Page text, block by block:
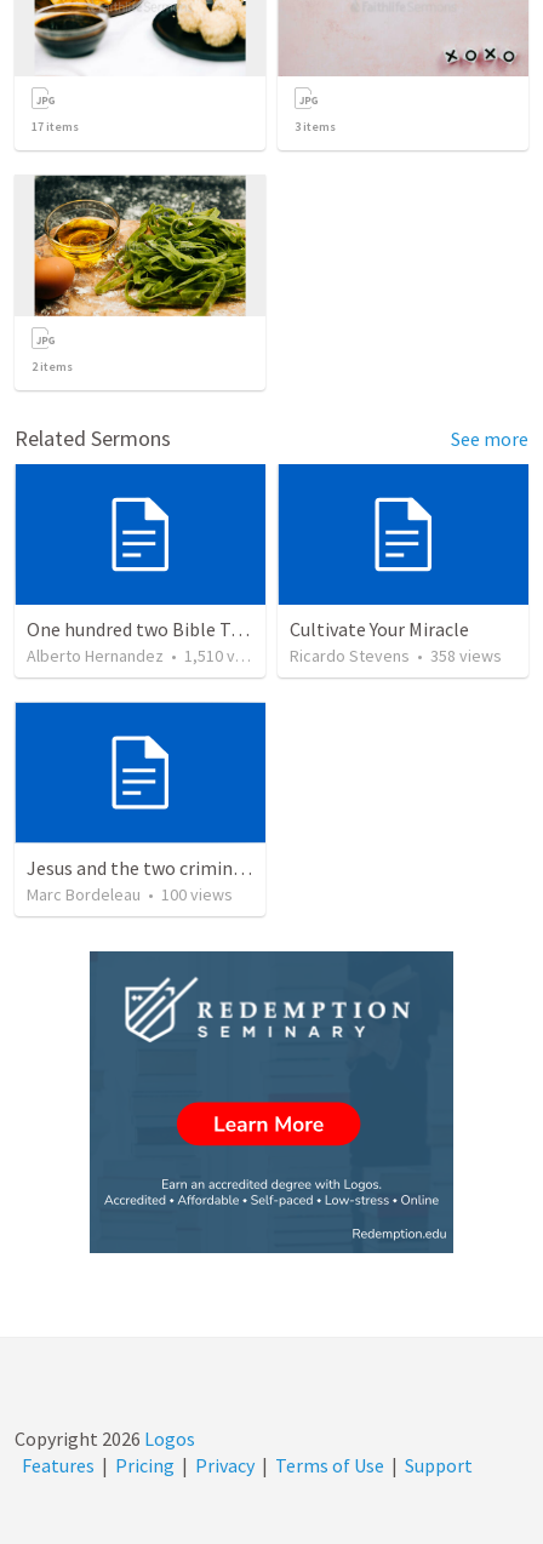
17 items 3 items
2items
Related Sermons See more
One hundred two Bible Topics
Alberto Hernandez • 1,510views
Cultivate Your Miracle
Ricardo Stevens • 358 views
Jesus and the two criminals on the cross
Marc Bordeleau • 100views
Copyright 2026 Logos
Features | Pricing | Privacy | Terms of Use | Support